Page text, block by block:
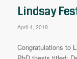
Lindsay
April 4, 2018
Congratulations to